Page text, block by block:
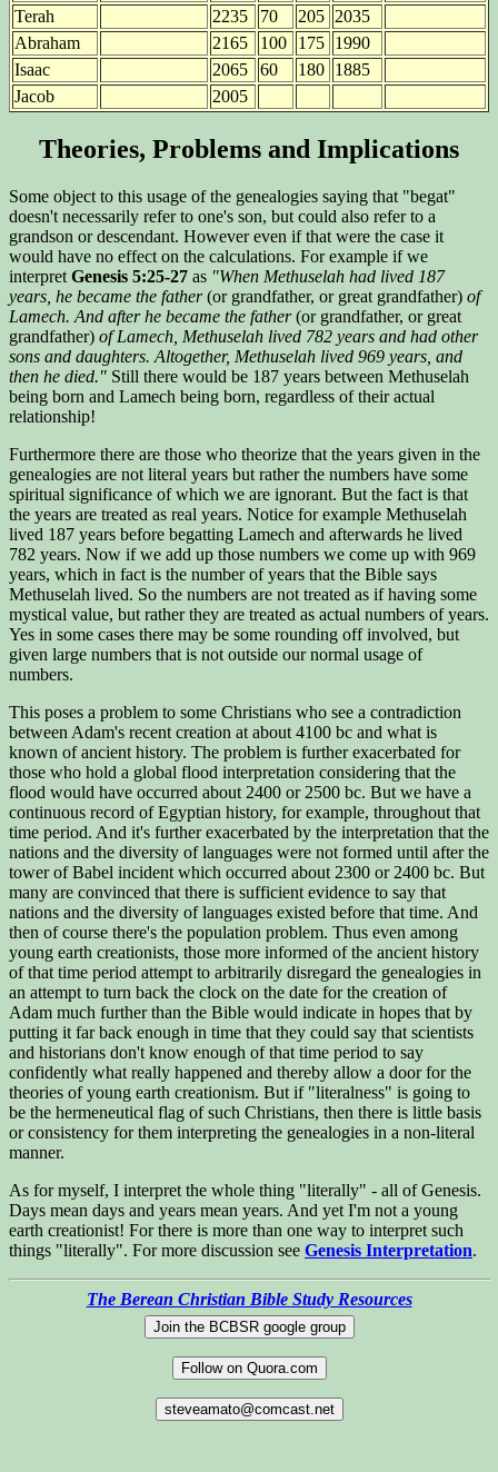
Terah
2235 70 205 2035
Abraham
2165 100 175 1990
Isaac
2065 60 180 1885
Jacob
2005
Theories, Problems and Implications
Some object to this usage of the genealogies saying that "begat"
doesn't necessarily refer to one's son, but could also refer to a
grandson or descendant. However even if that were the case it
would have no effect on the calculations. For example if we
interpret Genesis 5:25-27 as "When Methuselah had lived 187
years, he became the father(or grandfather, or great grandfather) of
Lamech. And after he became the father(or grandfather, or great
grandfather) of Lamech, Methuselah lived 782 years and had other
sons and daughters. Altogether, Methuselah lived 969 years, and
then he died." Still there would be 187 years between Methuselah
being born and Lamech being born, regardless of their actual
relationship!
Furthermore there are those who theorize that the years given in the
genealogies are not literal years but rather the numbers have some
spiritual significance of which we are ignorant. But the fact is that
the years are treated as real years. Notice for example Methuselah
lived 187 years before begatting Lamech and afterwards he lived
782 years. Now if we add up those numbers we come up with 969
years, which in fact is the number of years that the Bible says
Methuselah lived. So the numbers are not treated as if having some
mystical value, but rather they are treated as actual numbers of years.
Yes in some cases there may be some rounding off involved, but
given large numbers that is not outside our normal usage of
numbers.
This poses a problem to some Christians who see a contradiction
between Adam's recent creation at about 4100 bc and what is
known of ancient history. The problem is further exacerbated for
those who hold a global flood interpretation considering that the
flood would have occurred about 2400 or 2500 bc. But we have a
continuous record of Egyptian history, for example, throughout that
time period. And it's further exacerbated by the interpretation that the
nations and the diversity of languages were not formed until after the
tower of Babel incident which occurred about 2300 or 2400 bc. But
many are convinced that there is sufficient evidence to say that
nations and the diversity of languages existed before that time. And
then of course there's the population problem. Thus even among
young earth creationists, those more informed of the ancient history
of that time period attempt to arbitrarily disregard the genealogies in
an attempt to turn back the clock on the date for the creation of
Adam much further than the Bible would indicate in hopes that by
putting it far back enough in time that they could say that scientists
and historians don't know enough of that time period to say
confidently what really happened and thereby allow a door for the
theories of young earth creationism. But if "literalness" is going to
be the hermeneutical flag of such Christians, then there is little basis
or consistency for them interpreting the genealogies in a non-literal
manner.
As for myself, I interpret the whole thing "literally" - all of Genesis.
Days mean days and years mean years. And yet I'm not a young
earth creationist! For there is more than one way to interpret such
things "literally". For more discussion see Genesis Interpretation.
The Berean Christian Bible Study Resources